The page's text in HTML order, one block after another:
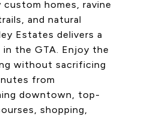
custom homes, ravine
and natural
Estates delivers a
the GTA. Enjoy the
without sacrificing
from
downtown, top-
shopping,